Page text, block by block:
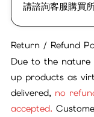
請諮詢客服購買
Return / Refund
Due to the nature
up products as
delivered, no
accepted.